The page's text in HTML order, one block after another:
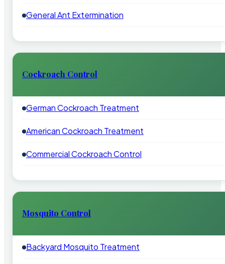
General Ant Extermination
Cockroach Control
German Cockroach Treatment
American Cockroach Treatment
Commercial Cockroach Control
Mosquito Control
Backyard Mosquito Treatment